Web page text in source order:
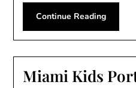
Continue Reading
Miami Kids